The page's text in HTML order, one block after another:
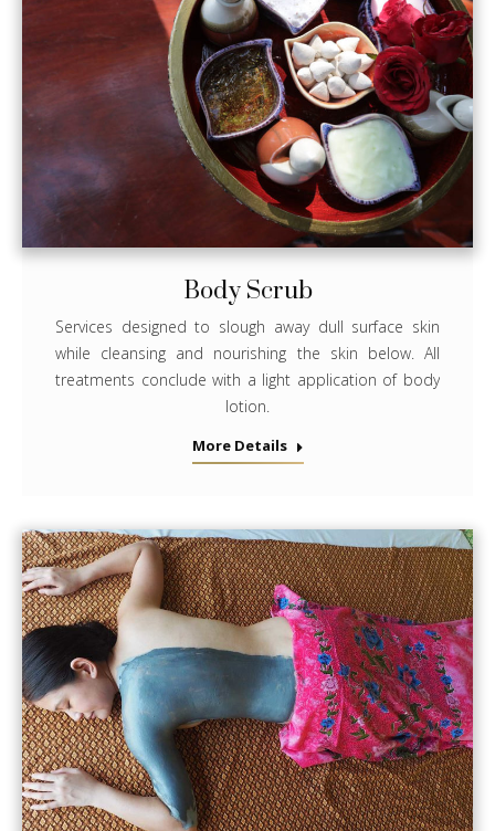
Body Scrub
Services designed to slough away dull surface skin
while cleansing and nourishing the skin below. All
treatments conclude with a light application of body
lotion.
More Details